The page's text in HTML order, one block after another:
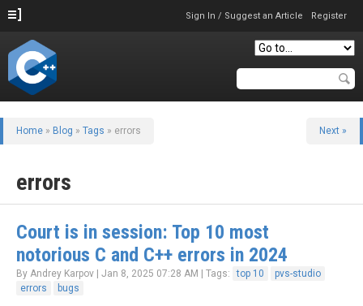
Sign In / Suggest an Article Register
Home » Blog » Tags » errors Next »
errors
Court is in session: Top 10 most
notorious C and C++ errors in 2024
By Andrey Karpov | Jan 8, 2025 07:28 AM | Tags: top 10
pvs-studio
errors
bugs